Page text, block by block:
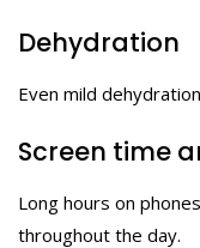
Dehydration
Even mild
Screen time
Long hours on
throughout the day.